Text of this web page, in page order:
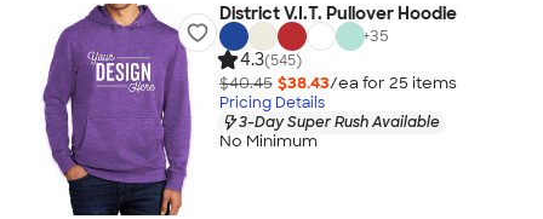
District V.I.T. Pullover Hoodie
+35
4.3(545)
$40.45 $38.43/ea for 25 items
Pricing Details
3-Day Super Rush Available
No Minimum